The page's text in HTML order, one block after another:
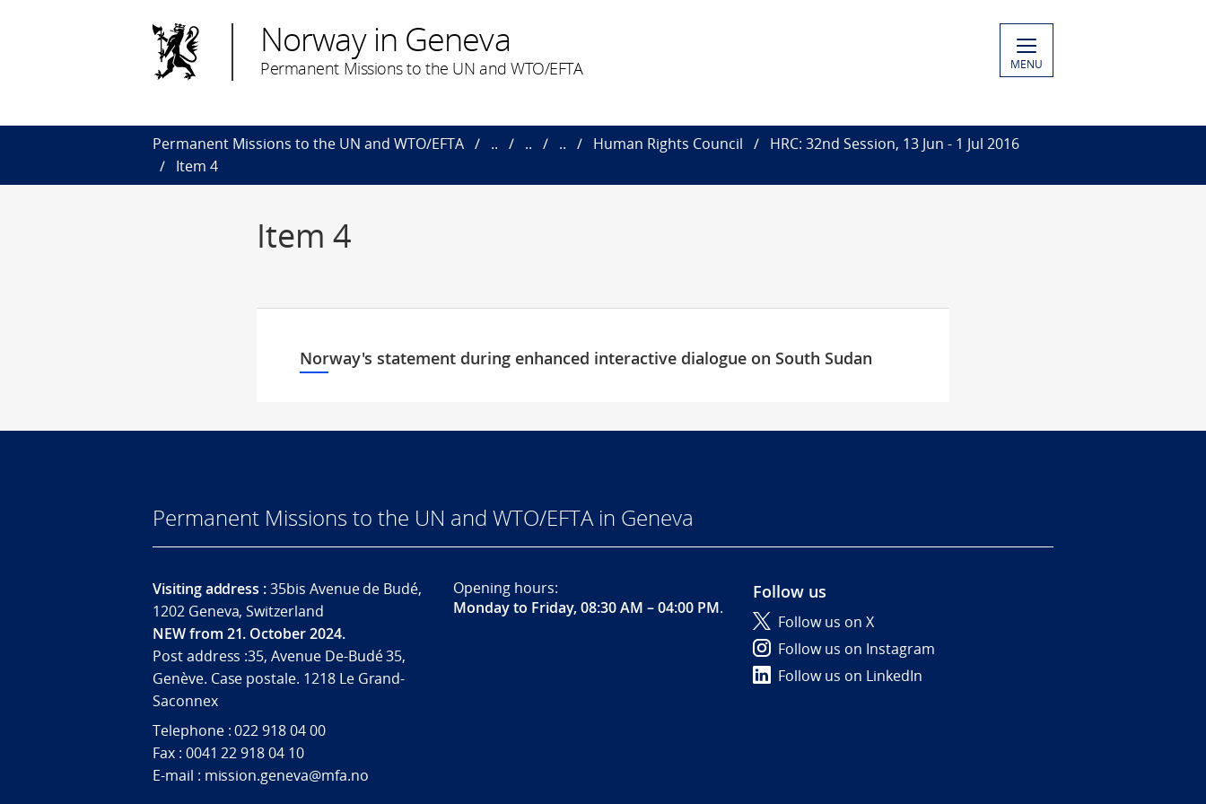
Norway in Geneva
Permanent Missions to the UN and WTO/EFTA MENU
Permanent Missions to the UN and WTO/EFTA .. .. .. Human Rights Council
HRC: 32nd Session, 13 Jun - 1 Jul 2016
Item 4
Item 4
Norway's statement during enhanced interactive dialogue on South Sudan
Permanent Missions to the UN and WTO/EFTA in Geneva
Visiting address :35bis Avenue de Budé,
1202 Geneva, Switzerland
NEW from 21. October 2024.
Post address :35, Avenue De-Budé 35,
Genève. Case postale. 1218 Le Grand-
Saconnex
Telephone : 022 918 04 00
Fax : 0041 22 918 04 10
E-mail : mission.geneva@mfa.no
Opening hours:
Monday to Friday, 08:30 AM – 04:00 PM.
Follow us
Follow us on X
Follow us on Instagram
Follow us on LinkedIn